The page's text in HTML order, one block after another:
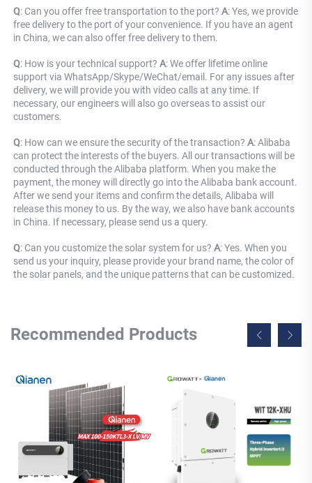
Q: Can you offer free transportation to the port? A: Yes, we provide
free delivery to the port of your convenience. If you have an agent
in China, we can also offer free delivery to them.
Q: How is your technical support? A: We offer lifetime online
support via WhatsApp/Skype/WeChat/email. For any issues after
delivery, we will provide you with video calls at any time. If
necessary, our engineers will also go overseas to assist our
customers.
Q: How can we ensure the security of the transaction? A: Alibaba
can protect the interests of the buyers. All our transactions will be
conducted through the Alibaba platform. When you make the
payment, the money will directly go into the Alibaba bank account.
After we send your items and confirm the details, Alibaba will
release this money to us. By the way, we also have bank accounts
in China. If necessary, please send us a query.
Q: Can you customize the solar system for us? A: Yes. When you
send us your inquiry, please provide your brand name, the color of
the solar panels, and the unique patterns that can be customized.
Recommended Products